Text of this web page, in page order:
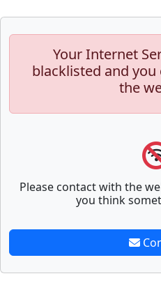
Your Internet
blacklisted and
the
Please contact with the
you think